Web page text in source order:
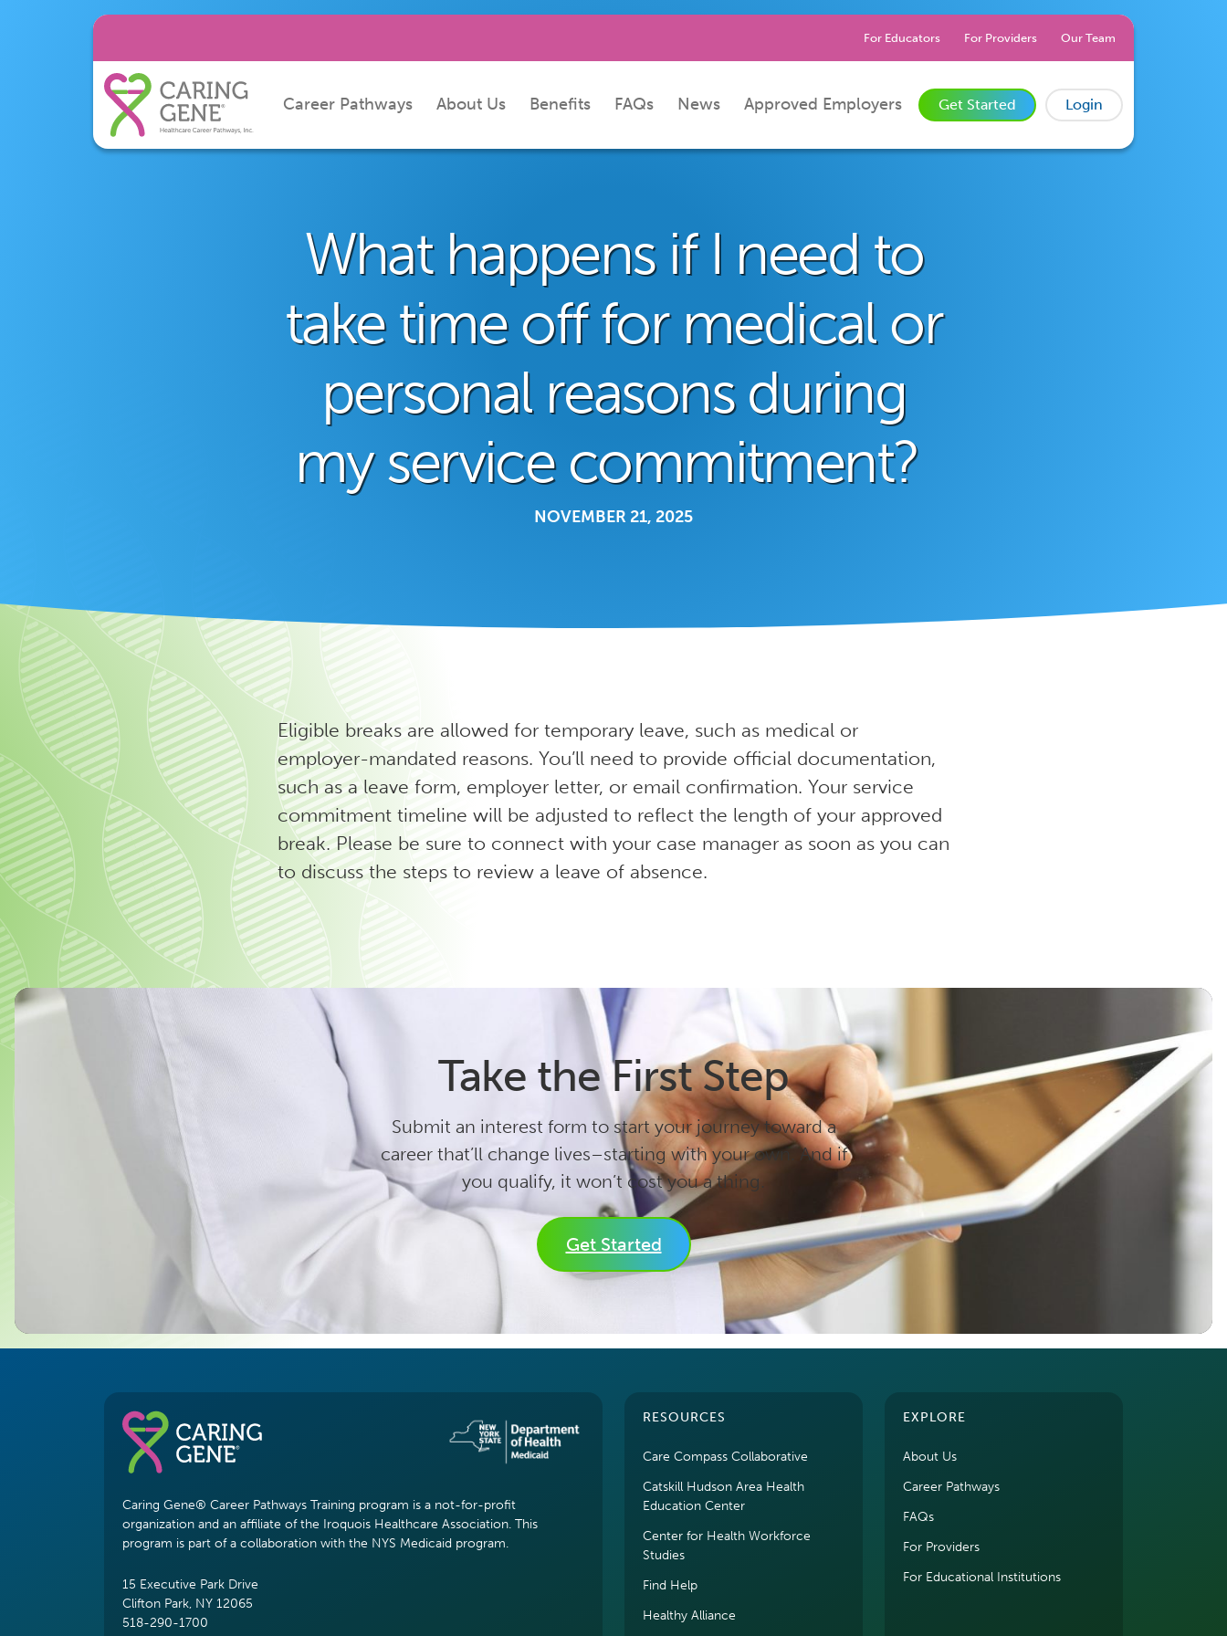
For Educators For Providers Our Team
Career Pathways About Us Benefits FAQs News Approved Employers Get Started Login
What happens if I need to
take time off for medical or
personal reasons during
my service commitment?
NOVEMBER 21, 2025
Eligible breaks are allowed for temporary leave, such as medical or
employer-mandated reasons. You’ll need to provide official documentation,
such as a leave form, employer letter, or email confirmation. Your service
commitment timeline will be adjusted to reflect the length of your approved
break.Please be sure to connect with your case manager as soon as you can
to discuss the steps to review a leave of absence.
Take the First Step
Submit an interest form to start your journey toward a
career that’ll change lives–starting with your own. And if
you qualify, it won’t cost you a thing.
Get Started
Caring Gene® Career Pathways Training program is a not-for-profit
organization and an affiliate of the Iroquois Healthcare Association. This
program is part of a collaboration with the NYS Medicaid program.
15 Executive Park Drive
Clifton Park, NY 12065
518-290-1700
RESOURCES
Care Compass Collaborative
Catskill Hudson Area Health
Education Center
Center for Health Workforce
Studies
Find Help
Healthy Alliance
EXPLORE
About Us
Career Pathways
FAQs
For Providers
For Educational Institutions